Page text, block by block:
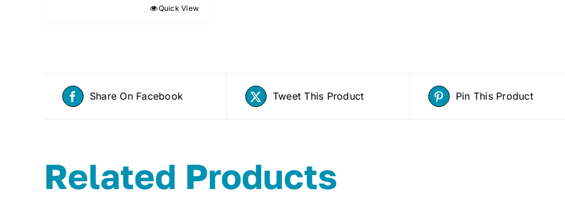
Quick View
Share On Facebook Tweet This Product Pin This Product
Related Products